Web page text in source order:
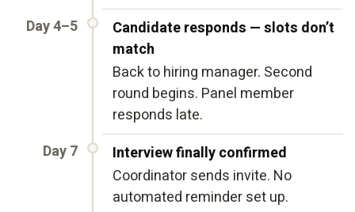
Day 4–5
Candidate responds — slots don’t
match
Back to hiring manager. Second
round begins. Panel member
responds late.
Day 7
Interview finally confirmed
Coordinator sends invite. No
automated reminder set up.